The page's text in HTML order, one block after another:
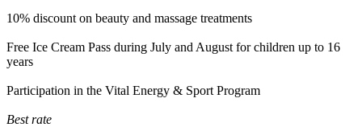
10% discount on beauty and massage treatments
Free Ice Cream Pass during July and August for children up to 16
years
Participation in the Vital Energy & Sport Program
Best rate